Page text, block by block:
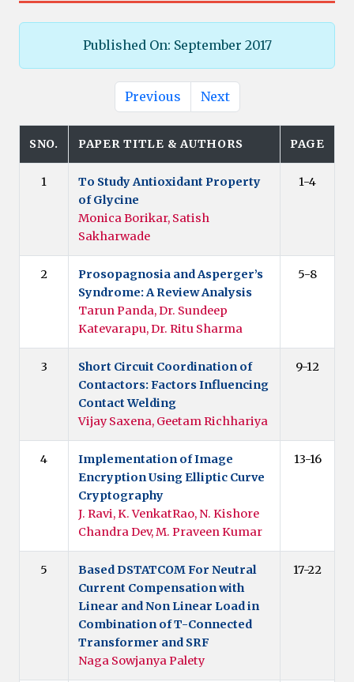
Published On: September 2017
Previous Next
SNO. PAPER TITLE & AUTHORS PAGE
1
To Study Antioxidant Property
of Glycine
Monica Borikar, Satish
Sakharwade
1-4
2
Prosopagnosia and Asperger’s
Syndrome: A Review Analysis
Tarun Panda, Dr. Sundeep
Katevarapu, Dr. Ritu Sharma
5-8
3
Short Circuit Coordination of
Contactors: Factors Influencing
Contact Welding
Vijay Saxena, Geetam Richhariya
9-12
4
Implementation of Image
Encryption Using Elliptic Curve
Cryptography
J. Ravi, K. VenkatRao, N. Kishore
Chandra Dev, M. Praveen Kumar
13-16
5
Based DSTATCOM For Neutral
Current Compensation with
Linear and Non Linear Load in
Combination of T-Connected
Transformer and SRF
Naga Sowjanya Palety
17-22